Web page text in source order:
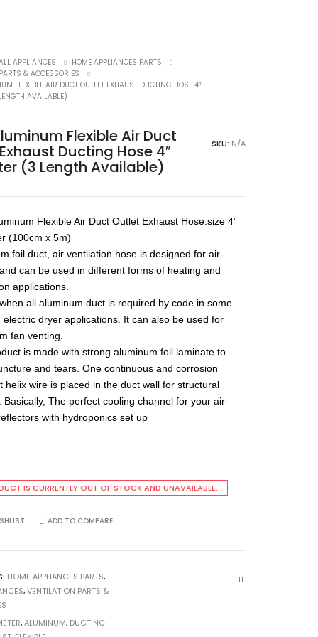
APPLIANCES
HOME APPLIANCES PARTS
& ACCESSORIES
FLEXIBLE AIR DUCT OUTLET EXHAUST DUCTING HOSE 4″
AVAILABLE)
Flexible Air Duct
Ducting Hose 4″
(3 Length Available)
SKU: N/A
Flexible Air Duct Outlet Exhaust Hose.size 4”
(100cm x 5m)
foil duct, air ventilation hose is designed for air-
can be used in different forms of heating and
applications.
all aluminum duct is required by code in some
electric dryer applications. It can also be used for
fan venting.
is made with strong aluminum foil laminate to
and tears. One continuous and corrosion
helix wire is placed in the duct wall for structural
Basically, The perfect cooling channel for your air-
with hydroponics set up
IS CURRENTLY OUT OF STOCK AND UNAVAILABLE.
ADD TO COMPARE
HOME APPLIANCES PARTS,
,VENTILATION PARTS &
,ALUMINUM, DUCTING